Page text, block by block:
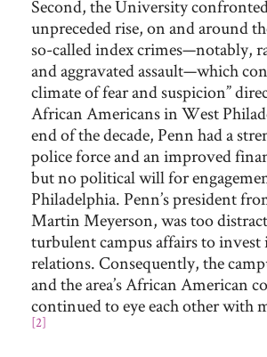
Second, the University
unpreceded rise, on and around
so-called index crimes—notably,
and aggravated assault—which
climate of fear and suspicion”
African Americans in West
end of the decade, Penn had a
police force and an improved
but no political will for
Philadelphia. Penn’s president
Martin Meyerson, was too
turbulent campus affairs to
relations. Consequently, the
and the area’s African American
continued to eye each other with
[2]